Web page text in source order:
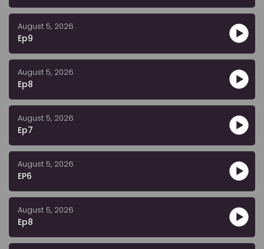
August 5, 2026
Ep9
August 5, 2026
Ep8
August 5, 2026
Ep7
August 5, 2026
EP6
August 5, 2026
Ep8